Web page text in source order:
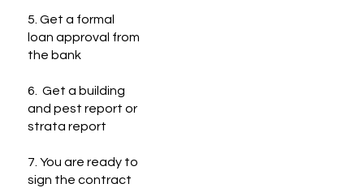
5. Get a formal
loan approval from
the bank
6. Get a building
and pest report or
strata report
7. You are ready to
sign the contract